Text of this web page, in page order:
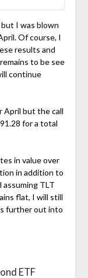
I was blown
Of course, I
results and
to be see
continue
April but the call
for a total
in value over
in addition to
TLT
flat, I will still
further out into
ETF